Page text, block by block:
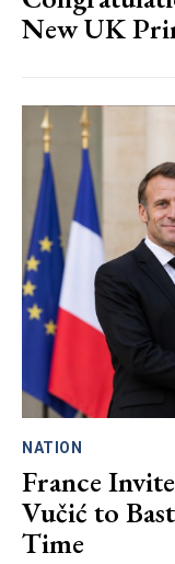
New UK
NATION
France
Vučić to
Time